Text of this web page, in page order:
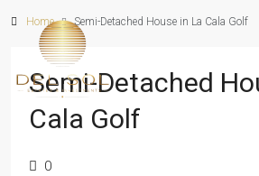
Home Semi-Detached House in La Cala Golf
Semi-Detached
Cala Golf
0